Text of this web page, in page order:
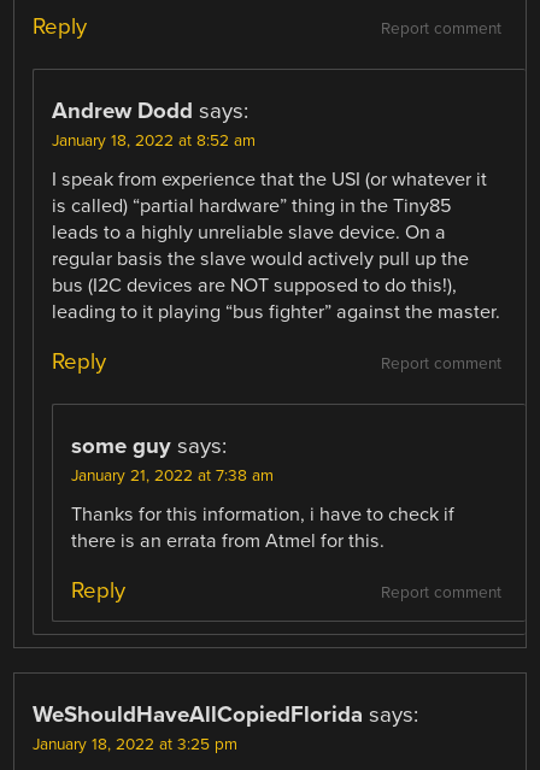
Report comment
Reply
Andrew Dodd says:
January 18, 2022 at 8:52 am
I speak from experience that the USI (or whatever it
is called) “partial hardware” thing in the Tiny85
leads to a highly unreliable slave device. On a
regular basis the slave would actively pull up the
bus (I2C devices are NOT supposed to do this!),
leading to it playing “bus fighter” against the master.
Report comment
Reply
some guy says:
January 21, 2022 at 7:38 am
Thanks for this information, i have to check if
there is an errata from Atmel for this.
Report comment
Reply
WeShouldHaveAllCopiedFlorida says:
January 18, 2022 at 3:25 pm